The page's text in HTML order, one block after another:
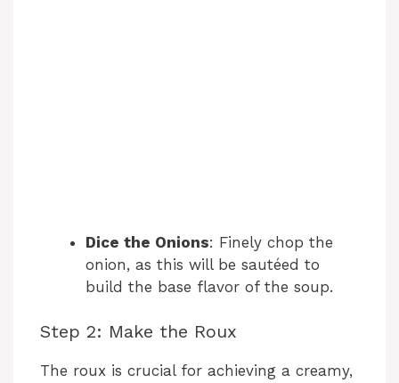
Dice the Onions: Finely chop the
onion, as this will be sautéed to
build the base flavor of the soup.
Step 2: Make the Roux
The roux is crucial for achieving a creamy,